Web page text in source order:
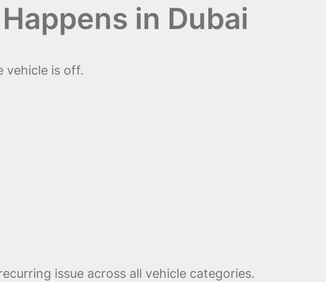
in Dubai
vehicle is off.
issue across all vehicle categories.